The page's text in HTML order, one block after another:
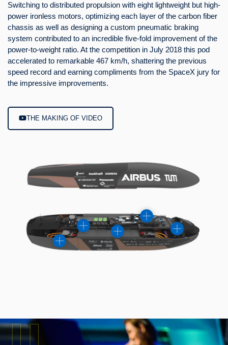
Switching to distributed propulsion with eight lightweight but high-
power ironless motors, optimizing each layer of the carbon fiber
chassis as well as designing a custom pneumatic braking
system contributed to an incredible five-fold improvement of the
power-to-weight ratio. At the competition in July 2018 this pod
accelerated to remarkable 467 km/h, shattering the previous
speed record and earning compliments from the SpaceX jury for
the impressive improvements.
THE MAKING OF VIDEO
allows the pod to levitate even when it is not moving. To achieve
this, six small electric motors quickly spin circular permanent
magnet arrays above an aluminum track. By tilting these
modules, the pod is able to move back and forth on the track.
The prototype was showcased during the competition in July
2018 and received an Innovation Award by the SpaceX jury.